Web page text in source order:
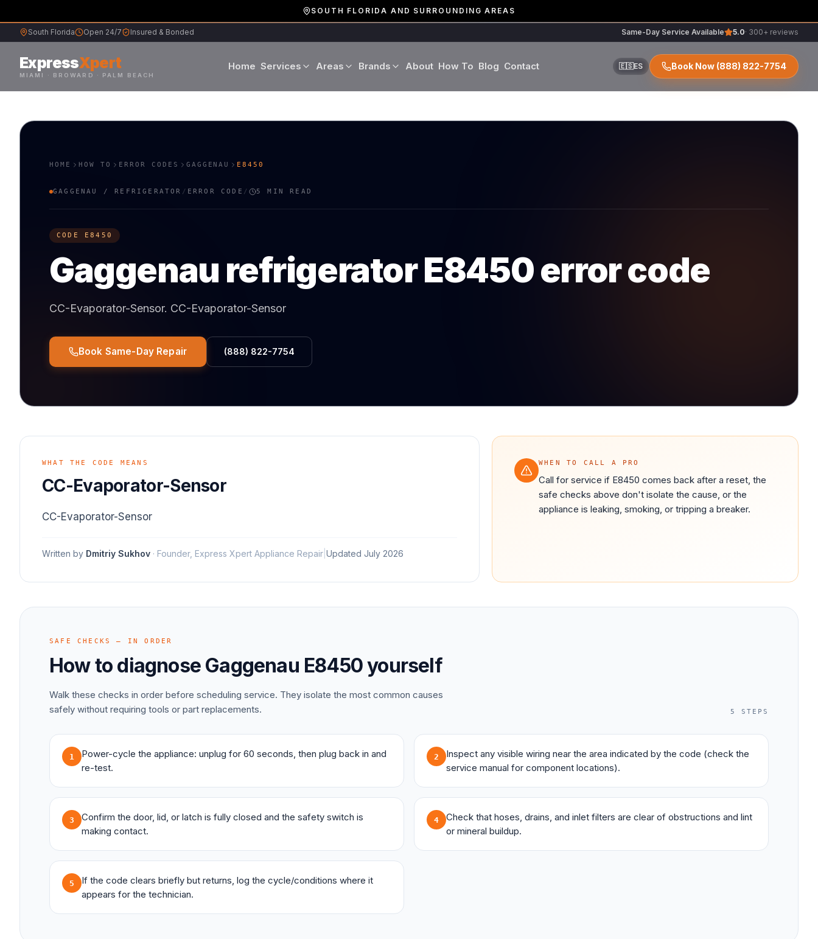
SOUTH FLORIDA AND SURROUNDING AREAS
South Florida Open 24/7 Insured & Bonded Same-Day Service Available 5.0· 300+ reviews
ExpressXpert
MIAMI · BROWARD · PALM BEACH
Home Services
Wine Cooler Repair
Same-Day Service Available
Areas Brands About How To Blog Contact 🇪🇸ES Book Now(888) 822-7754
HOME HOW TO ERROR CODES GAGGENAU E8450
GAGGENAU /REFRIGERATOR / ERROR CODE / 5 MIN READ
CODE E8450
Gaggenau refrigeratorE8450error code
CC-Evaporator-Sensor. CC-Evaporator-Sensor
Book Same-Day Repair (888) 822-7754
WHAT THE CODE MEANS
CC-Evaporator-Sensor
CC-Evaporator-Sensor
Written by Dmitriy Sukhov · Founder, Express Xpert Appliance Repair Updated July 2026
WHEN TO CALL A PRO
Call for service if E8450 comes back after a reset, the
safe checks above don't isolate the cause, or the
appliance is leaking, smoking, or tripping a breaker.
SAFE CHECKS — IN ORDER
How to diagnose Gaggenau E8450yourself
Walk these checks in order before scheduling service. They isolate the most common causes
safely without requiring tools or part replacements.
5 STEPS
1
Power-cycle the appliance: unplug for 60 seconds, then plug back in and
re-test.
2
Inspect any visible wiring near the area indicated by the code (check the
service manual for component locations).
3
Confirm the door, lid, or latch is fully closed and the safety switch is
making contact.
4
Check that hoses, drains, and inlet filters are clear of obstructions and lint
or mineral buildup.
5
If the code clears briefly but returns, log the cycle/conditions where it
appears for the technician.